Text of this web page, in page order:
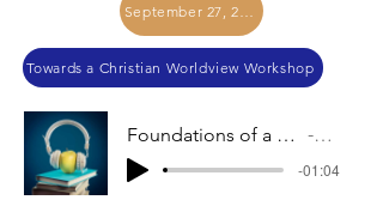
September 27, 2017
Towards a Christian Worldview Workshop
Foundations of a Christian Worldview Audio
-01:04